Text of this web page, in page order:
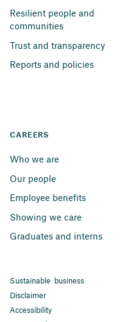
Resilient people and
communities
Trust and transparency
Reports and policies
CAREERS
Who we are
Our people
Employee benefits
Showing we care
Graduates and interns
Sustainable business
Disclaimer
Accessibility